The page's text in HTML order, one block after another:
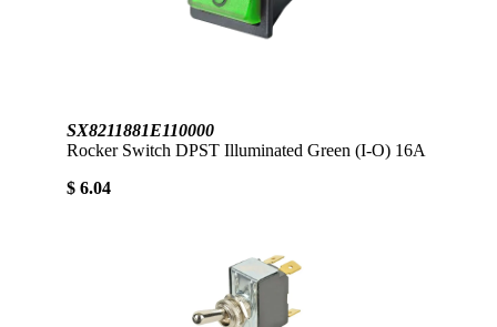
SX8211881E110000
Rocker Switch DPST Illuminated Green (I-O) 16A
$ 6.04